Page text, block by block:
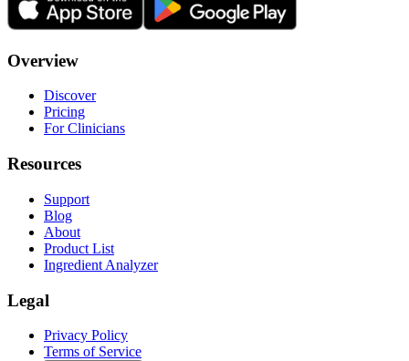
Overview
Discover
Pricing
For Clinicians
Resources
Support
Blog
About
Product List
Ingredient Analyzer
Legal
Privacy Policy
Terms of Service